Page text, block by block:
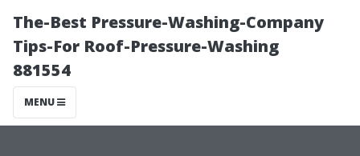
The-Best Pressure-Washing-Company
Tips-For Roof-Pressure-Washing
881554
MENU